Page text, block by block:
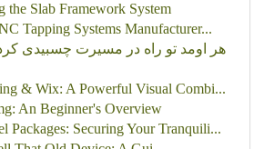
the Slab Framework System
Tapping Systems Manufacturer...
هر اومد تو راه در مسیرت چسبیدی
& Wix: A Powerful Visual Combi...
An Beginner's Overview
Packages: Securing Your Tranquili...